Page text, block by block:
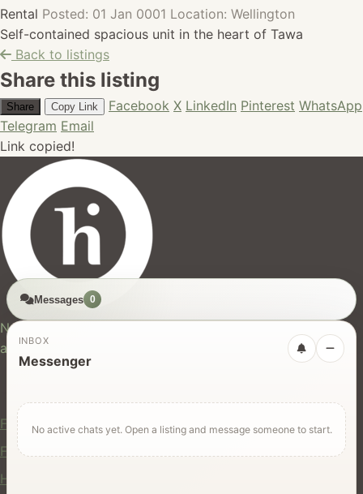
Rental Posted: 01 Jan 0001 Location: Wellington
Self-contained spacious unit in the heart of Tawa
Back to listings
Share this listing
Share Copy Link Facebook X LinkedIn Pinterest WhatsApp
Telegram Email
Link copied!
New Zealand's trusted marketplace for rentals, services,
and jobs.
For Users
Find Rentals
Find Services
Hire Equipment
Messages 0
INBOX
Messenger
No active chats yet. Open a listing and message someone to start.